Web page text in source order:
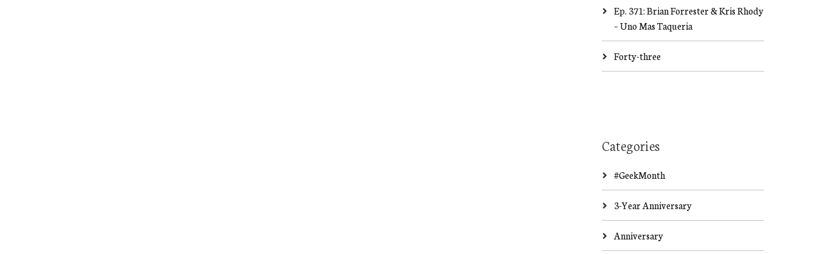
Ep. 371: Brian Forrester & Kris Rhody
– Uno Mas Taqueria
Forty-three
Categories
#GeekMonth
3-Year Anniversary
Anniversary